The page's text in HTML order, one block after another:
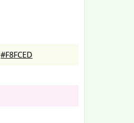
#F8FCED